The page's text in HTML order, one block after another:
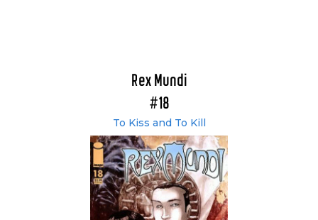
Rex Mundi
#18
To Kiss and To Kill